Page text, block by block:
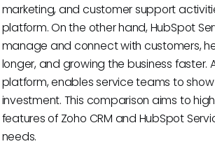
marketing, and customer support
platform. On the other hand, HubSpot
manage and connect with customers,
longer, and growing the business faster.
platform, enables service teams to
investment. This comparison aims to
features of Zoho CRM and HubSpot
needs.